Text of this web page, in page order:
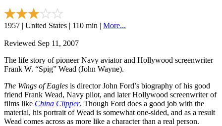
1957 | United States | 110 min | More...
Reviewed Sep 11, 2007
The life story of pioneer Navy aviator and Hollywood screenwriter
Frank W. “Spig” Wead (John Wayne).
The Wings of Eagles is director John Ford’s biography of his good
friend Frank Wead, Navy pilot, and later Hollywood screenwriter of
films like China Clipper. Though Ford does a good job with the
material, his portrait of Wead is somewhat one-sided, and as a result
Wead comes across as more like a character than a real person.